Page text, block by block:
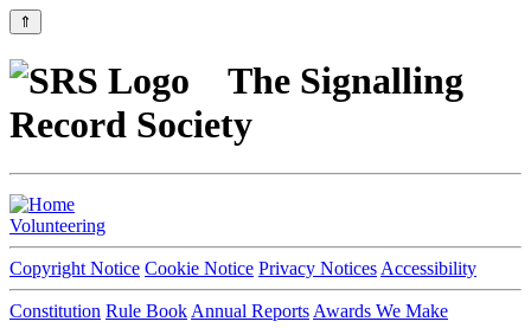
⇑
The Signalling
Record Society
Volunteering
Copyright Notice Cookie Notice Privacy Notices Accessibility
Constitution Rule Book Annual Reports Awards We Make